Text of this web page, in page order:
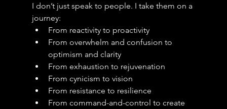
I don’t just speak to people. I take them on a
journey:
From reactivity to proactivity
From overwhelm and confusion to
optimism and clarity
From exhaustion to rejuvenation
From cynicism to vision
From resistance to resilience
From command-and-control to create